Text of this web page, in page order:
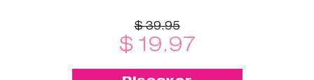
$ 39.95
$ 19.97